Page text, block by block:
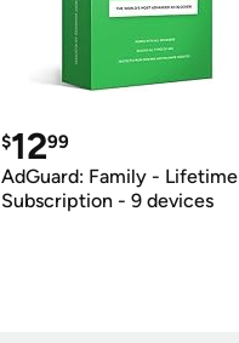
$1299
AdGuard: Family - Lifetime
Subscription - 9 devices